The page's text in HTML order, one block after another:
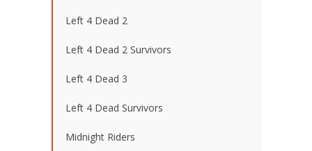
Left 4 Dead 2
Left 4 Dead 2 Survivors
Left 4 Dead 3
Left 4 Dead Survivors
Midnight Riders